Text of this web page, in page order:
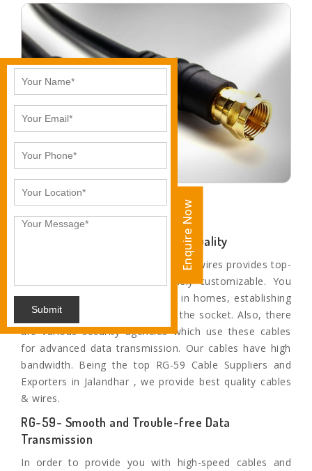
Enquire Now
Unparalleled Sound and Motion Quality
The paramount range of cables and wires provides top-
quality service and are extremely customizable. You
can find these cables and wires in homes, establishing
a connection from television to the socket. Also, there
are various security agencies which use these cables
for advanced data transmission. Our cables have high
bandwidth. Being the top RG-59 Cable Suppliers and
Exporters in Jalandhar , we provide best quality cables
& wires.
RG-59- Smooth and Trouble-free Data
Transmission
In order to provide you with high-speed cables and
Enquire Now
Submit